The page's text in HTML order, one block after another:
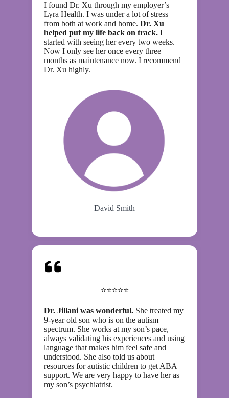
I found Dr. Xu through my employer’s
Lyra Health. I was under a lot of stress
from both at work and home.Dr. Xu
helped put my life back on track. I
started with seeing her every two weeks.
Now I only see her once every three
months as maintenance now. I recommend
Dr. Xu highly.
David Smith
⭐⭐⭐⭐⭐
Dr. Jillani was wonderful. She treated my
9-year old son who is on the autism
spectrum. She works at my son’s pace,
always validating his experiences and using
language that makes him feel safe and
understood. She also told us about
resources for autistic children to get ABA
support. We are very happy to have her as
my son’s psychiatrist.